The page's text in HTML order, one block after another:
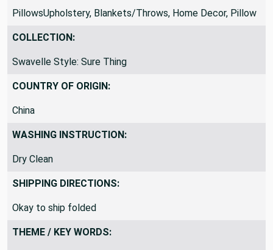
PillowsUpholstery, Blankets/Throws, Home Decor, Pillow
COLLECTION:
Swavelle Style: Sure Thing
COUNTRY OF ORIGIN:
China
WASHING INSTRUCTION:
Dry Clean
SHIPPING DIRECTIONS:
Okay to ship folded
THEME / KEY WORDS: